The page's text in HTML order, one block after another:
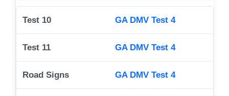
GA DMV Test 4
GA DMV Test 4
GA DMV Test 4